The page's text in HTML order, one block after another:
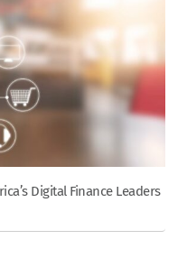
Digital Finance Leaders